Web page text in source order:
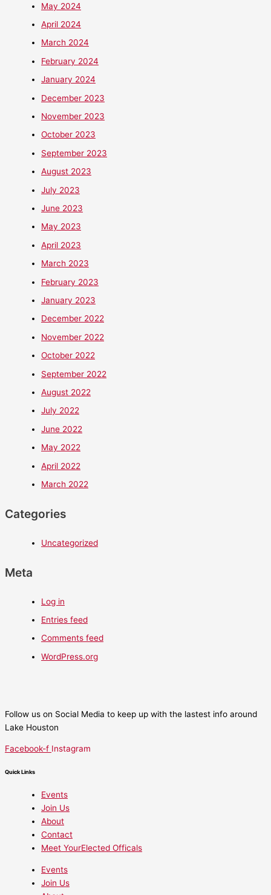
May 2024
April 2024
March 2024
February 2024
January 2024
December 2023
November 2023
October 2023
September 2023
August 2023
July 2023
June 2023
May 2023
April 2023
March 2023
February 2023
January 2023
December 2022
November 2022
October 2022
September 2022
August 2022
July 2022
June 2022
May 2022
April 2022
March 2022
Categories
Uncategorized
Meta
Log in
Entries feed
Comments feed
WordPress.org
Follow us on Social Media to keep up with the lastest info around
Lake Houston
Facebook-f Instagram
Quick Links
Events
Join Us
About
Contact
Meet YourElected Officals
Events
Join Us